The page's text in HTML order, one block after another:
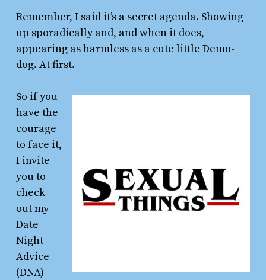
Remember, I said it’s a secret agenda. Showing
up sporadically and, and when it does,
appearing as harmless as a cute little Demo-
dog. At first.
So if you
have the
courage
to face it,
I invite
you to
check
out my
Date
Night
Advice
(DNA)